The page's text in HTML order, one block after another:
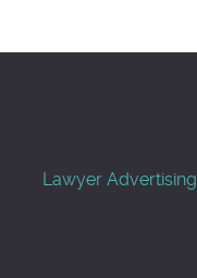
Lawyer Advertising